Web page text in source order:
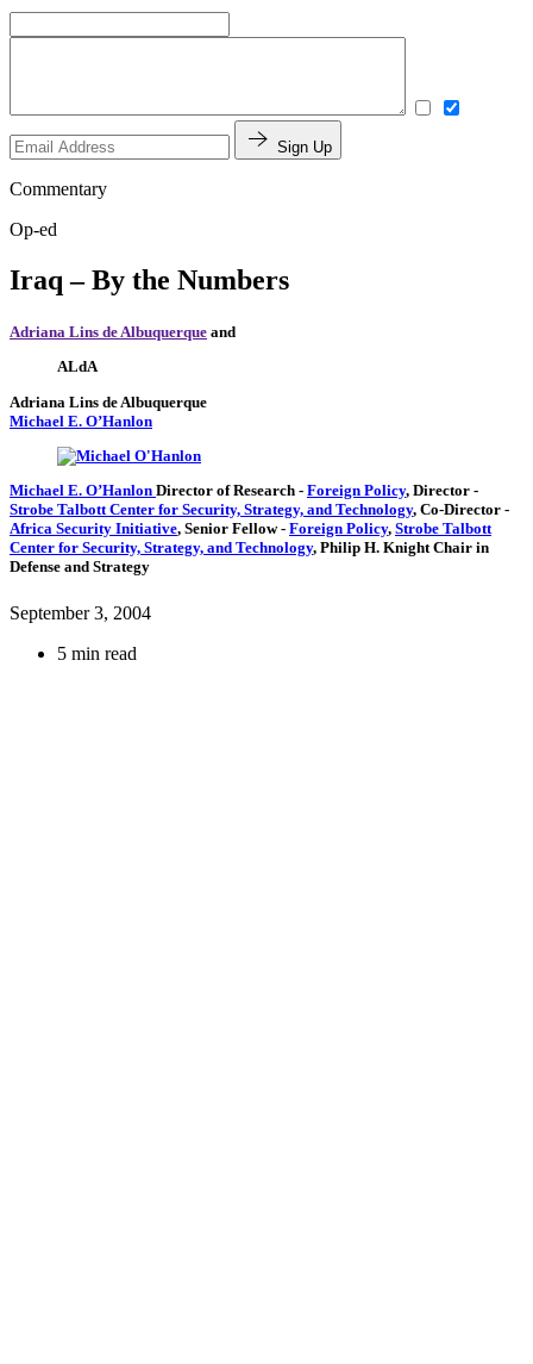
Sign Up
Commentary
Op-ed
Iraq – By the Numbers
Adriana Lins de Albuquerque and
ALdA
Adriana Lins de Albuquerque
Michael E. O’Hanlon
Michael E. O’Hanlon Director of Research - Foreign Policy, Director -
Strobe Talbott Center for Security, Strategy, and Technology, Co-Director -
Africa Security Initiative, Senior Fellow- Foreign Policy, Strobe Talbott
Center for Security, Strategy, and Technology, Philip H. Knight Chair in
Defense and Strategy
September 3, 2004
5 min read